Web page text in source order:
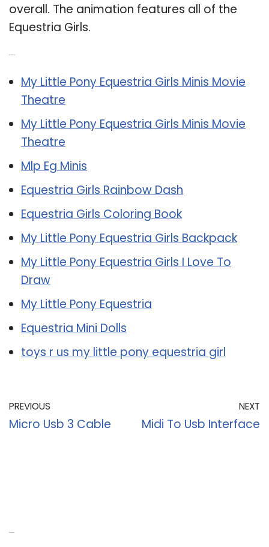
overall. The animation features all of the
Equestria Girls.
My Little Pony Equestria Girls Minis Movie
Theatre
My Little Pony Equestria Girls Minis Movie
Theatre
Mlp Eg Minis
Equestria Girls Rainbow Dash
Equestria Girls Coloring Book
My Little Pony Equestria Girls Backpack
My Little Pony Equestria Girls I Love To
Draw
My Little Pony Equestria
Equestria Mini Dolls
toys r us my little pony equestria girl
PREVIOUS
Micro Usb 3 Cable
NEXT
Midi To Usb Interface